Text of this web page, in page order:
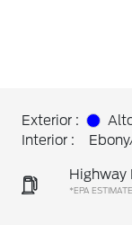
Exterior :
Interior :
Highway
*EPA